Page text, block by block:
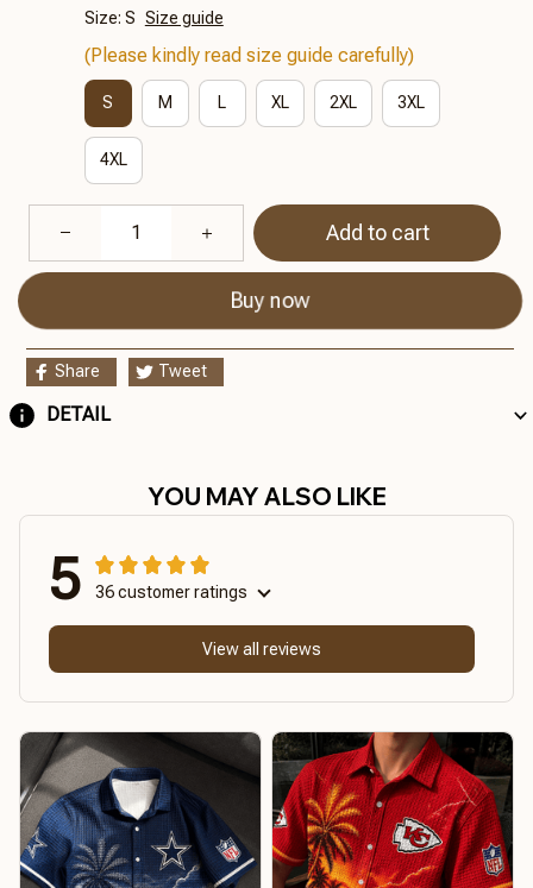
Size: S Size guide
(Please kindly read size guide carefully)
S M L XL 2XL 3XL
4XL
Add to cart
Buy now
Share Tweet
DETAIL
YOU MAY ALSO LIKE
5 36 customer ratings
View all reviews